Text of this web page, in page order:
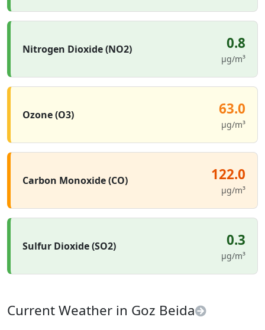
Nitrogen Dioxide (NO2) 0.8
µg/m³
Ozone (O3) 63.0
µg/m³
Carbon Monoxide (CO) 122.0
µg/m³
Sulfur Dioxide (SO2) 0.3
µg/m³
Current Weather in Goz Beida